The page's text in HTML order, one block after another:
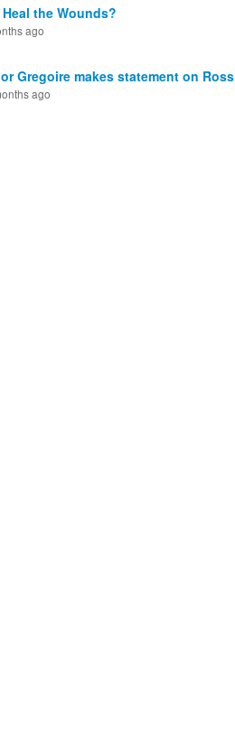
the Wounds?
ago
Gregoire makes statement on Ross
ago